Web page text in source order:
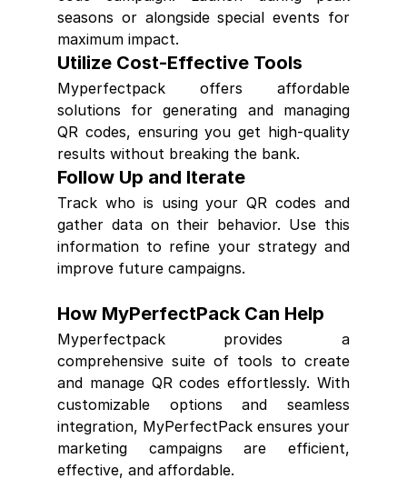
seasons or alongside special events for
maximum impact.
Utilize Cost-Effective Tools
Myperfectpack offers affordable
solutions for generating and managing
QR codes, ensuring you get high-quality
results without breaking the bank.
Follow Up and Iterate
Track who is using your QR codes and
gather data on their behavior. Use this
information to refine your strategy and
improve future campaigns.
How MyPerfectPack Can Help
Myperfectpack provides a
comprehensive suite of tools to create
and manage QR codes effortlessly. With
customizable options and seamless
integration, MyPerfectPack ensures your
marketing campaigns are efficient,
effective, and affordable.